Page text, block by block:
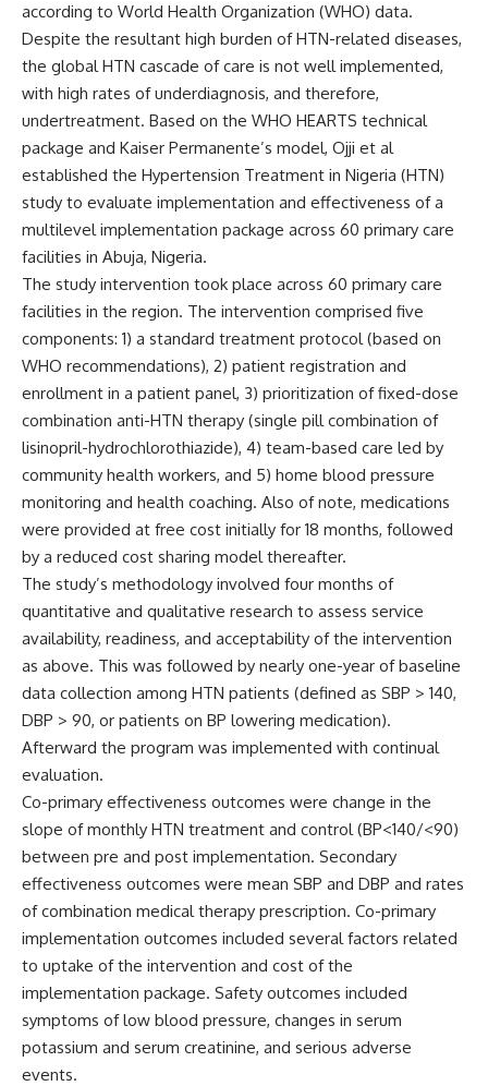
according to World Health Organization (WHO) data.
Despite the resultant high burden of HTN-related diseases,
the global HTN cascade of care is not well implemented,
with high rates of underdiagnosis, and therefore,
undertreatment. Based on the WHO HEARTS technical
package and Kaiser Permanente’s model, Ojji et al
established the Hypertension Treatment in Nigeria (HTN)
study to evaluate implementation and effectiveness of a
multilevel implementation package across 60 primary care
facilities in Abuja, Nigeria.
The study intervention took place across 60 primary care
facilities in the region. The intervention comprised five
components: 1) a standard treatment protocol (based on
WHO recommendations), 2) patient registration and
enrollment in a patient panel, 3) prioritization of fixed-dose
combination anti-HTN therapy (single pill combination of
lisinopril-hydrochlorothiazide), 4) team-based care led by
community health workers, and 5) home blood pressure
monitoring and health coaching. Also of note, medications
were provided at free cost initially for 18 months, followed
by a reduced cost sharing model thereafter.
The study’s methodology involved four months of
quantitative and qualitative research to assess service
availability, readiness, and acceptability of the intervention
as above. This was followed by nearly one-year of baseline
data collection among HTN patients (defined as SBP > 140,
DBP > 90, or patients on BP lowering medication).
Afterward the program was implemented with continual
evaluation.
Co-primary effectiveness outcomes were change in the
slope of monthly HTN treatment and control (BP<140/<90)
between pre and post implementation. Secondary
effectiveness outcomes were mean SBP and DBP and rates
of combination medical therapy prescription. Co-primary
implementation outcomes included several factors related
to uptake of the intervention and cost of the
implementation package. Safety outcomes included
symptoms of low blood pressure, changes in serum
potassium and serum creatinine, and serious adverse
events.